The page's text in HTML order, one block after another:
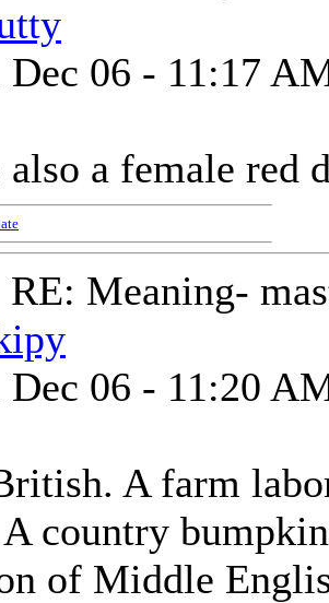
Dec 06 - 11:17
also a female red
RE: Meaning-
Dec 06 - 11:20
A farm
country
of Middle